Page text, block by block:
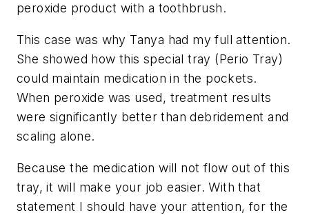
peroxide product with a toothbrush.
This case was why Tanya had my full attention.
She showed how this special tray (Perio Tray)
could maintain medication in the pockets.
When peroxide was used, treatment results
were significantly better than debridement and
scaling alone.
Because the medication will not flow out of this
tray, it will make your job easier. With that
statement I should have your attention, for the